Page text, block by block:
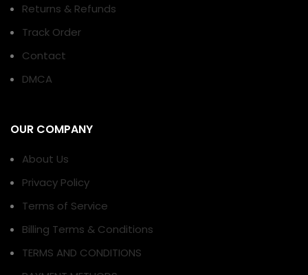
Returns & Refunds
Track Order
Contact
DMCA
OUR COMPANY
About Us
Privacy Policy
Terms of Service
Billing Terms & Conditions
TERMS AND CONDITIONS